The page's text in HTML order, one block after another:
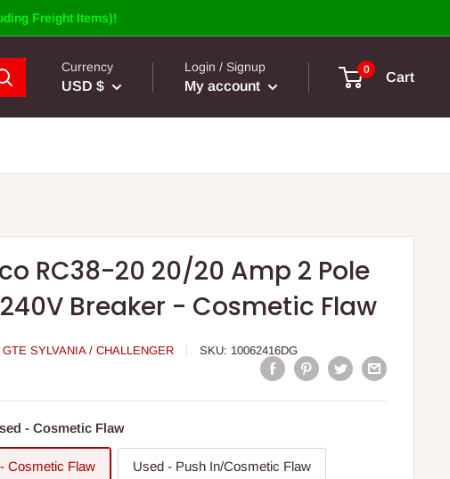
Freight Items)!
Currency
USD $
Login / Signup
My account
0
Cart
RC38-20 20/20 Amp 2 Pole
Breaker - Cosmetic Flaw
SYLVANIA / CHALLENGER SKU: 10062416DG
- Cosmetic Flaw
Cosmetic Flaw Used - Push In/Cosmetic Flaw